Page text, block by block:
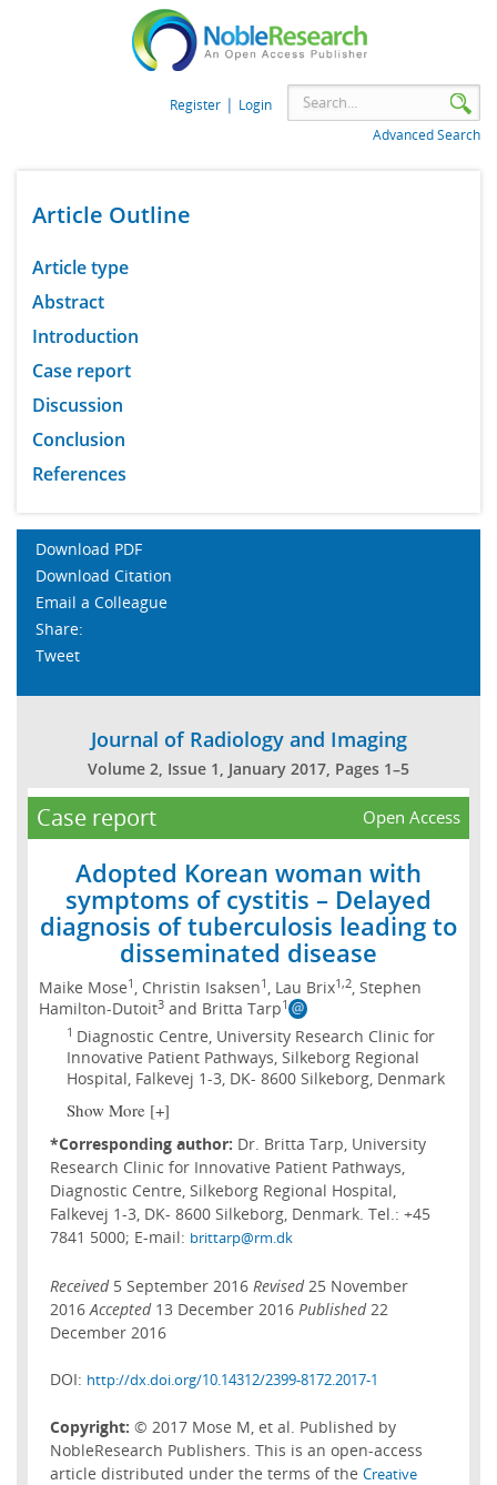
Register | Login
Advanced Search
Article Outline
Article type
Abstract
Introduction
Case report
Discussion
Conclusion
References
Download PDF
Download Citation
Email a Colleague
Share:
Tweet
Journal of Radiology and Imaging
Volume 2, Issue 1, January 2017, Pages 1–5
Case report Open Access
Adopted Korean woman with
symptoms of cystitis – Delayed
diagnosis of tuberculosis leading to
disseminated disease
Maike Mose1 , Christin Isaksen1 , Lau Brix1,2, Stephen
Hamilton-Dutoit3and Britta Tarp1
1 Diagnostic Centre, University Research Clinic for
Innovative Patient Pathways, Silkeborg Regional
Hospital, Falkevej 1-3, DK- 8600 Silkeborg, Denmark
Show More [+]
*Corresponding author: Dr. Britta Tarp, University
Research Clinic for Innovative Patient Pathways,
Diagnostic Centre, Silkeborg Regional Hospital,
Falkevej 1-3, DK- 8600 Silkeborg, Denmark. Tel.: +45
7841 5000; E-mail: brittarp@rm.dk
Received 5 September 2016Revised 25 November
2016Accepted 13 December 2016Published 22
December 2016
DOI: http://dx.doi.org/10.14312/2399-8172.2017-1
Copyright: © 2017 Mose M, et al. Published by
NobleResearch Publishers. This is an open-access
article distributed under the terms of the Creative